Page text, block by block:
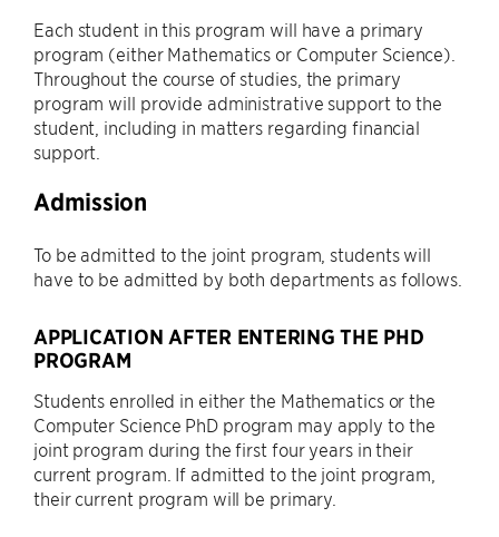
Each student in this program will have a primary
program (either Mathematics or Computer Science).
Throughout the course of studies, the primary
program will provide administrative support to the
student, including in matters regarding financial
support.
Admission
To be admitted to the joint program, students will
have to be admitted by both departments as follows.
APPLICATION AFTER ENTERING THE PHD
PROGRAM
Students enrolled in either the Mathematics or the
Computer Science PhD program may apply to the
joint program during the first four years in their
current program. If admitted to the joint program,
their current program will be primary.